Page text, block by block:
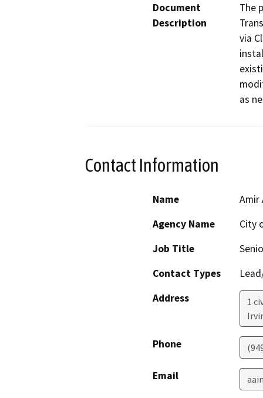
Document
Description
The
via
as
Contact Information
Name
Amir
Agency Name
City
Job Title
Contact Types
Address
1
Phone
Email